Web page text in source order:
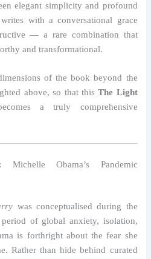
elegant simplicity and profound
with a conversational grace
— a rare combination that
and transformational.
of the book beyond the
above, so that thisThe Light
a truly comprehensive
Obama’s Pandemic
was conceptualised during the
of global anxiety, isolation,
is forthright about the fear she
Rather than hide behind curated